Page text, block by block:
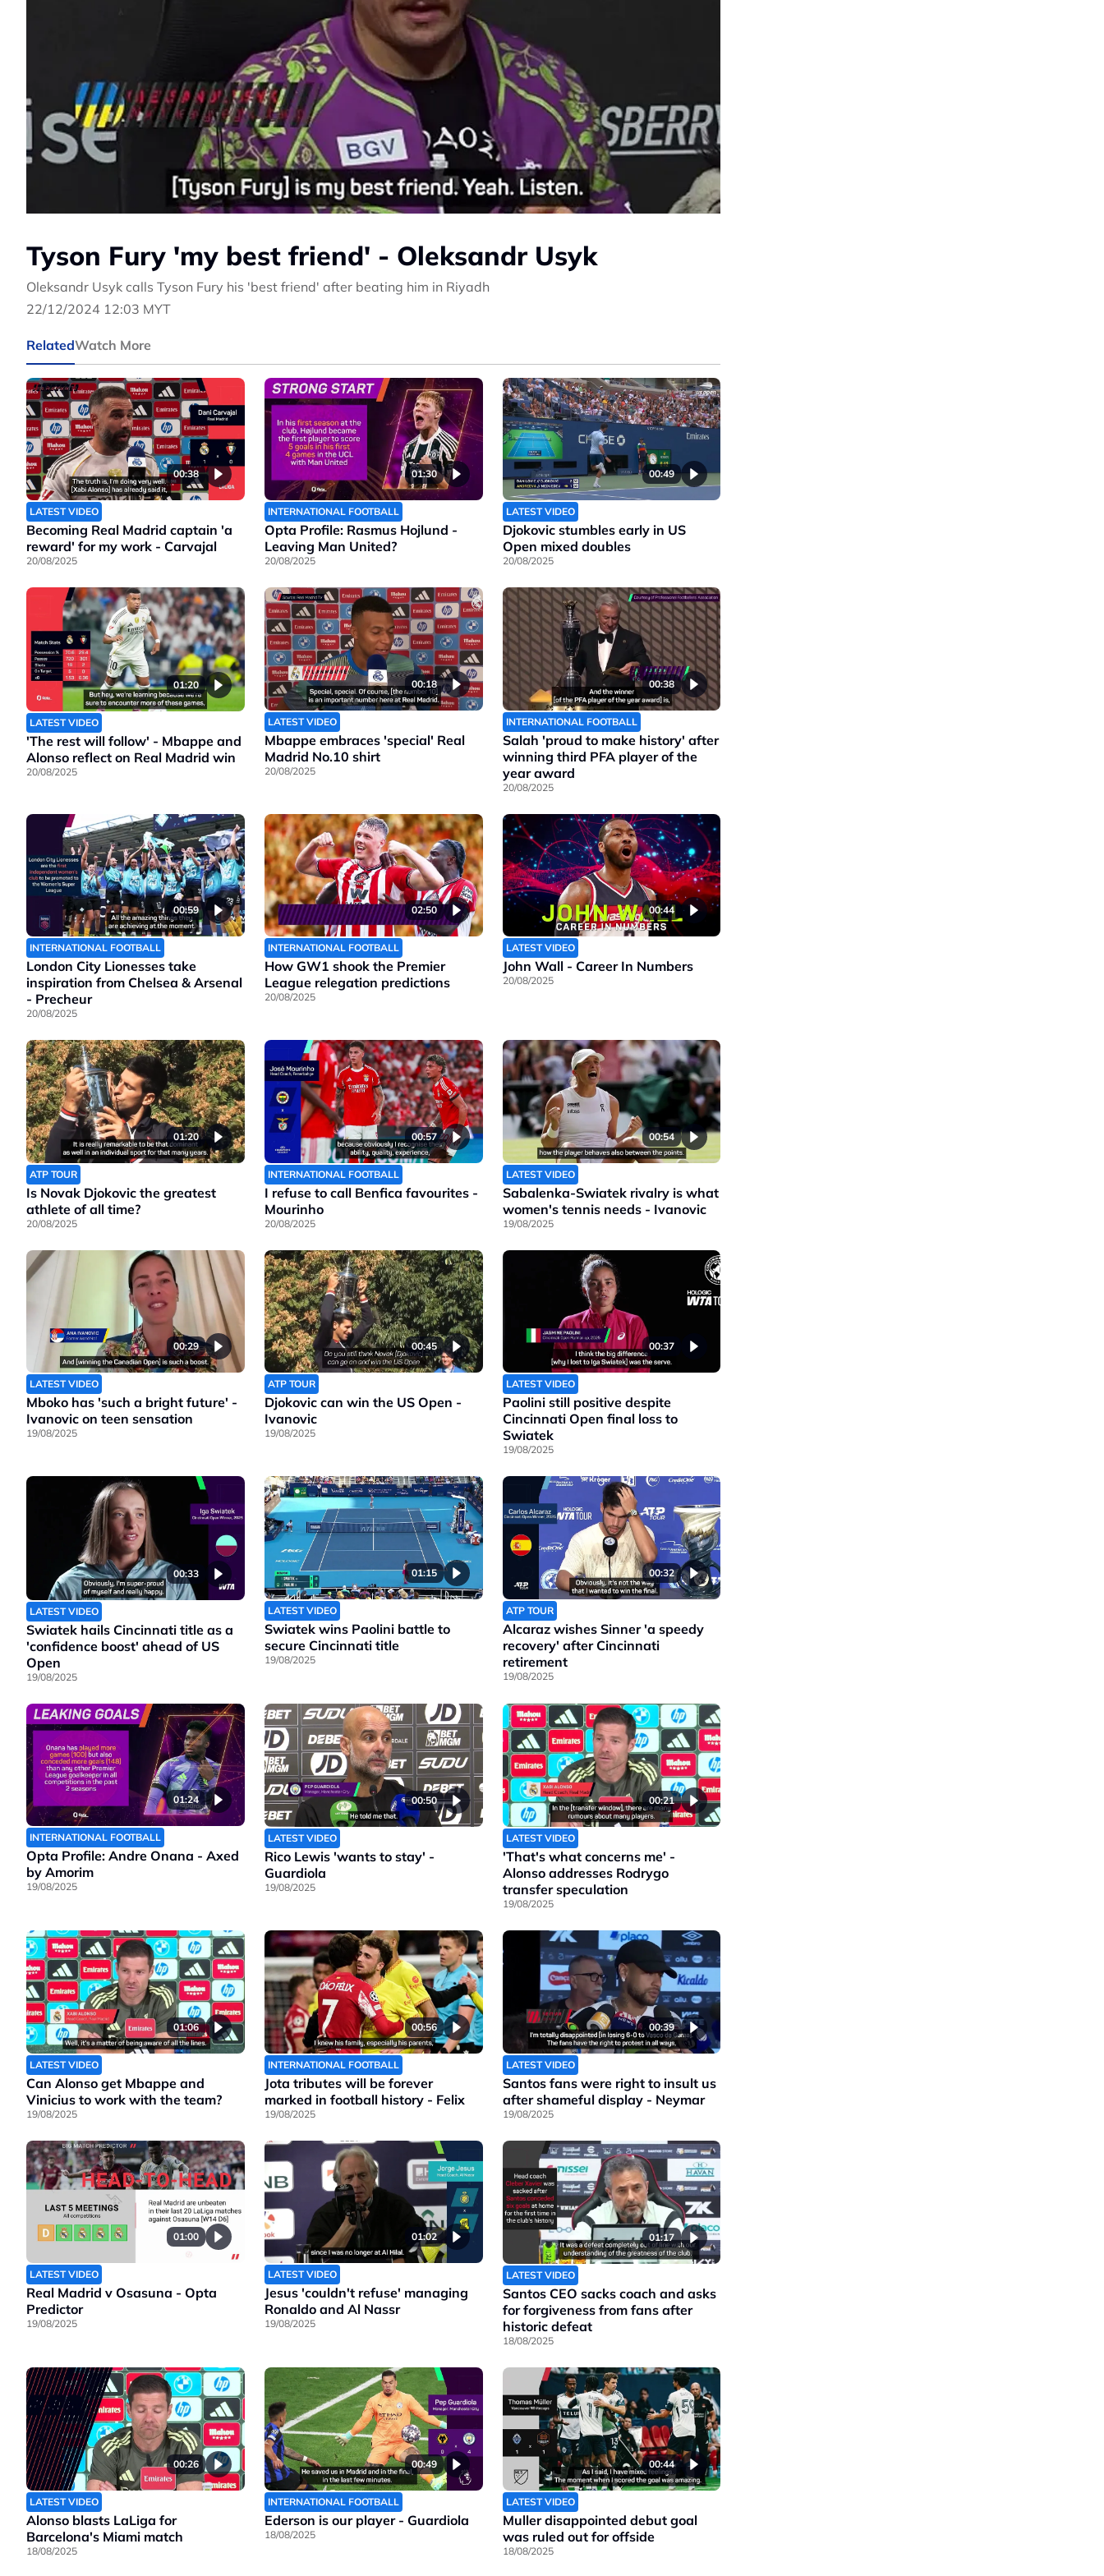
Tyson Fury 'my best friend' - Oleksandr Usyk
Oleksandr Usyk calls Tyson Fury his 'best friend' after beating him in Riyadh
22/12/2024 12:03 MYT
RelatedWatch More
00:38
LATEST VIDEO
Becoming Real Madrid captain 'a
reward' for my work - Carvajal
20/08/2025
01:30
INTERNATIONAL FOOTBALL
Opta Profile: Rasmus Hojlund -
Leaving Man United?
20/08/2025
00:49
LATEST VIDEO
Djokovic stumbles early in US
Open mixed doubles
20/08/2025
01:20
LATEST VIDEO
'The rest will follow' - Mbappe and
Alonso reflect on Real Madrid win
20/08/2025
00:18
LATEST VIDEO
Mbappe embraces 'special' Real
Madrid No.10 shirt
20/08/2025
00:38
INTERNATIONAL FOOTBALL
Salah 'proud to make history' after
winning third PFA player of the
year award
20/08/2025
00:59
INTERNATIONAL FOOTBALL
London City Lionesses take
inspiration from Chelsea & Arsenal
- Precheur
20/08/2025
02:50
INTERNATIONAL FOOTBALL
How GW1 shook the Premier
League relegation predictions
20/08/2025
00:44
LATEST VIDEO
John Wall - Career In Numbers
20/08/2025
01:20
ATP TOUR
Is Novak Djokovic the greatest
athlete of all time?
20/08/2025
00:57
INTERNATIONAL FOOTBALL
I refuse to call Benfica favourites -
Mourinho
20/08/2025
00:54
LATEST VIDEO
Sabalenka-Swiatek rivalry is what
women's tennis needs - Ivanovic
19/08/2025
00:29
LATEST VIDEO
Mboko has 'such a bright future' -
Ivanovic on teen sensation
19/08/2025
00:45
ATP TOUR
Djokovic can win the US Open -
Ivanovic
19/08/2025
00:37
LATEST VIDEO
Paolini still positive despite
Cincinnati Open final loss to
Swiatek
19/08/2025
00:33
LATEST VIDEO
Swiatek hails Cincinnati title as a
'confidence boost' ahead of US
Open
19/08/2025
01:15
LATEST VIDEO
Swiatek wins Paolini battle to
secure Cincinnati title
19/08/2025
00:32
ATP TOUR
Alcaraz wishes Sinner 'a speedy
recovery' after Cincinnati
retirement
19/08/2025
01:24
INTERNATIONAL FOOTBALL
Opta Profile: Andre Onana - Axed
by Amorim
19/08/2025
00:50
LATEST VIDEO
Rico Lewis 'wants to stay' -
Guardiola
19/08/2025
00:21
LATEST VIDEO
'That's what concerns me' -
Alonso addresses Rodrygo
transfer speculation
19/08/2025
01:06
LATEST VIDEO
Can Alonso get Mbappe and
Vinicius to work with the team?
19/08/2025
00:56
INTERNATIONAL FOOTBALL
Jota tributes will be forever
marked in football history - Felix
19/08/2025
00:39
LATEST VIDEO
Santos fans were right to insult us
after shameful display - Neymar
19/08/2025
01:00
LATEST VIDEO
Real Madrid v Osasuna - Opta
Predictor
19/08/2025
01:02
LATEST VIDEO
Jesus 'couldn't refuse' managing
Ronaldo and Al Nassr
19/08/2025
01:17
LATEST VIDEO
Santos CEO sacks coach and asks
for forgiveness from fans after
historic defeat
18/08/2025
00:26
LATEST VIDEO
Alonso blasts LaLiga for
Barcelona's Miami match
18/08/2025
00:49
INTERNATIONAL FOOTBALL
Ederson is our player - Guardiola
18/08/2025
00:44
LATEST VIDEO
Muller disappointed debut goal
was ruled out for offside
18/08/2025